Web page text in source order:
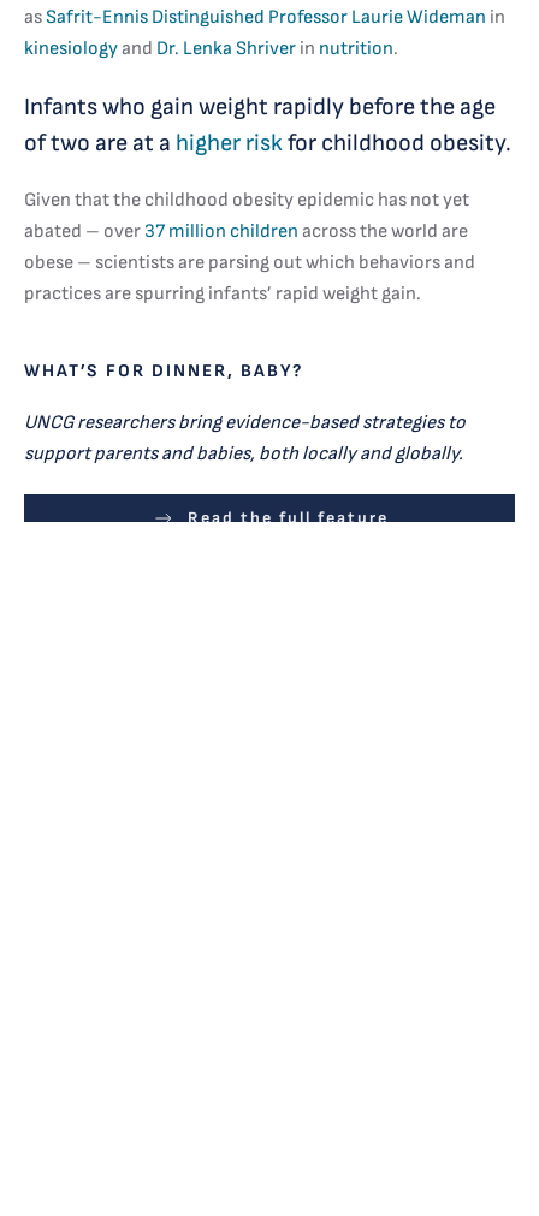
asSafrit-Ennis Distinguished Professor Laurie Wideman in
kinesiologyand Dr. Lenka Shriver in nutrition.
Infants who gain weight rapidly before the age
of two are at a higher riskfor childhood obesity.
Given that the childhood obesity epidemic has not yet
abated – over 37 million children across the world are
obese – scientists are parsing out which behaviors and
practices are spurring infants’ rapid weight gain.
WHAT’S FOR DINNER, BABY?
UNCG researchers bring evidence-based strategies to
support parents and babies, both locally and globally.
Read the full feature